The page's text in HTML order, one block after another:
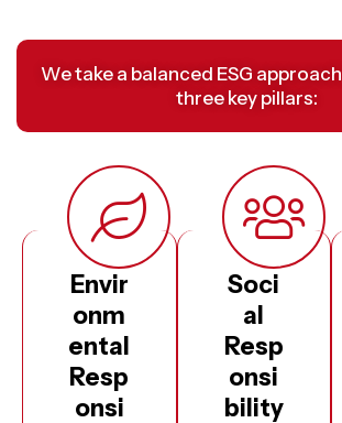
We take a balanced ESG
three key pillars:
Envir
onm
ental
Resp
onsi
Soci
al
Resp
onsi
bility